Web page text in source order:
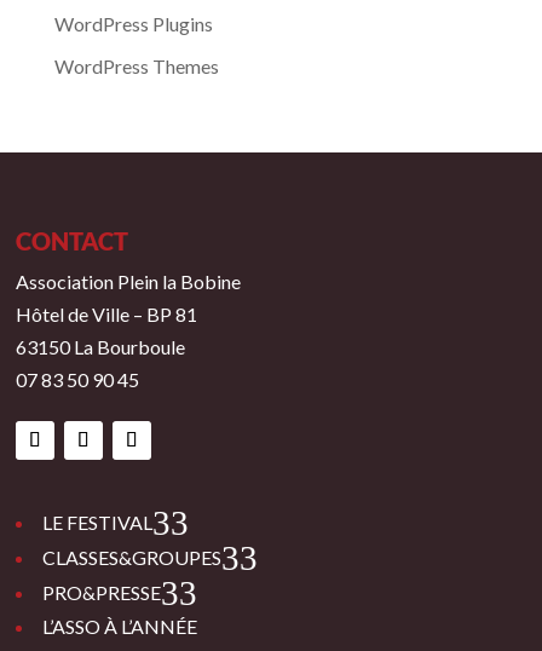
WordPress Plugins
WordPress Themes
CONTACT
Association Plein la Bobine
Hôtel de Ville – BP 81
63150 La Bourboule
07 83 50 90 45
LE FESTIVAL 3
CLASSES&GROUPES 3
PRO&PRESSE 3
L’ASSO À L’ANNÉE